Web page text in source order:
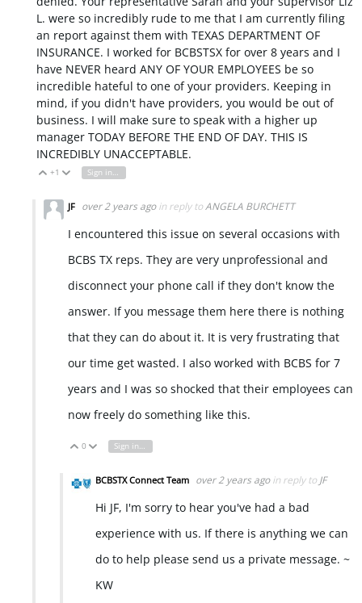
L. were so incredibly rude to me that I am currently filing
an report against them with TEXAS DEPARTMENT OF
INSURANCE. I worked for BCBSTSX for over 8 years and I
have NEVER heard ANY OF YOUR EMPLOYEES be so
incredible hateful to one of your providers. Keeping in
mind, if you didn't have providers, you would be out of
business. I will make sure to speak with a higher up
manager TODAY BEFORE THE END OF DAY. THIS IS
INCREDIBLY UNACCEPTABLE.
Vote Up
+1 Vote Down
Sign in to reply
JF over 2 years ago in reply toANGELA BURCHETT
I encountered this issue on several occasions with
BCBS TX reps. They are very unprofessional and
disconnect your phone call if they don't know the
answer. If you message them here there is nothing
that they can do about it. It is very frustrating that
our time get wasted. I also worked with BCBS for 7
years and I was so shocked that their employees can
now freely do something like this.
Vote Up
0 Vote Down
Sign in to reply
BCBSTX Connect Team over 2 years ago in reply to JF
Hi JF, I'm sorry to hear you've had a bad
experience with us. If there is anything we can
do to help please send us a private message. ~
KW